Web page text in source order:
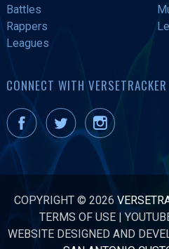
Battles
Rappers
Leagues
CONNECT WITH VERSETRACKER
COPYRIGHT © 2026
TERMS OF USE|
WEBSITE DESIGNED AND